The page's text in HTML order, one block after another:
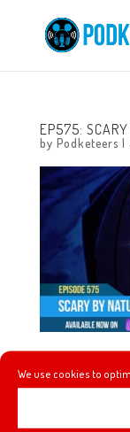
We use cookies to
EP575:
by Podketeers |
This week a fun
Caribbean at
now, Oogie